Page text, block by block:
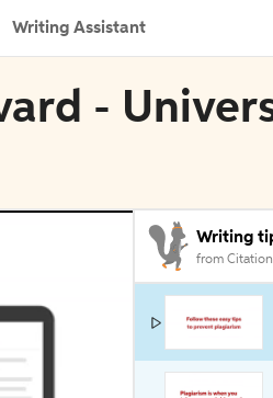
Writing Assistant
-
Writing
from